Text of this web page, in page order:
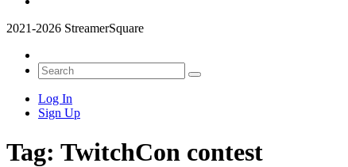
2021-2026 StreamerSquare
Log In
Sign Up
Tag: TwitchCon contest